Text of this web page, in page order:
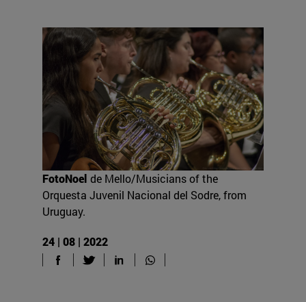
FotoNoel de Mello/Musicians of the
Orquesta Juvenil Nacional del Sodre, from
Uruguay.
24 | 08 | 2022